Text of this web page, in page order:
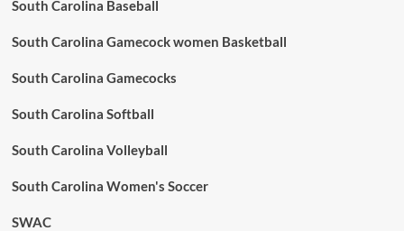
South Carolina Baseball
South Carolina Gamecock women Basketball
South Carolina Gamecocks
South Carolina Softball
South Carolina Volleyball
South Carolina Women's Soccer
SWAC